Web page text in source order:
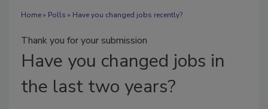
Home» Polls » Have you changed jobs recently?
Thank you for your submission
Have you changed jobs in
the last two years?